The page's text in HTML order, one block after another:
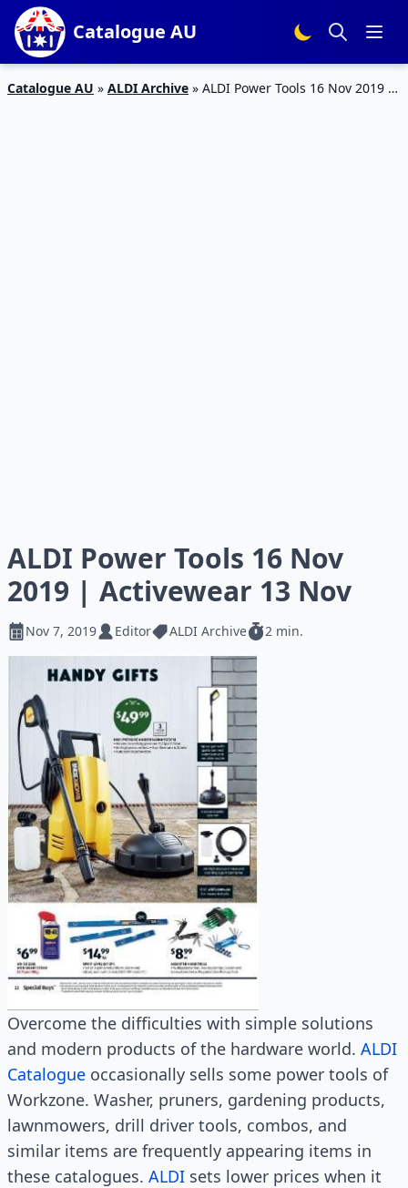
Catalogue AU
Catalogue AU » ALDI Archive » ALDI Power Tools 16 Nov 2019 |
ALDI Power Tools 16 Nov
2019 | Activewear 13 Nov
Nov 7, 2019 Editor ALDI Archive 2 min.
Overcome the difficulties with simple solutions
and modern products of the hardware world. ALDI
Catalogue occasionally sells some power tools of
Workzone. Washer, pruners, gardening products,
lawnmowers, drill driver tools, combos, and
similar items are frequently appearing items in
these catalogues. ALDI sets lower prices when it